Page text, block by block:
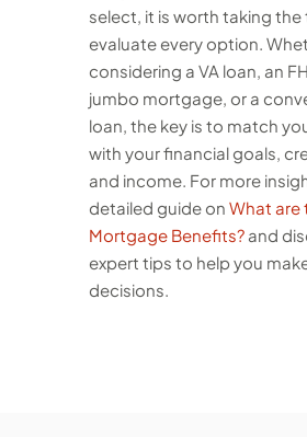
select, it is worth taking the
evaluate every option.
considering a VA loan, an
jumbo mortgage, or a
loan, the key is to match
with your financial goals,
and income. For more
detailed guide on What are
Mortgage Benefits?and
expert tips to help you
decisions.